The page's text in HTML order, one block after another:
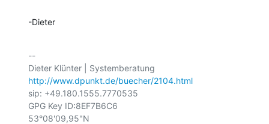
-Dieter
--
http://www.dpunkt.de/buecher/2104.html
sip: +49.180.1555.7770535
GPG Key ID:8EF7B6C6
53°08'09,95"N